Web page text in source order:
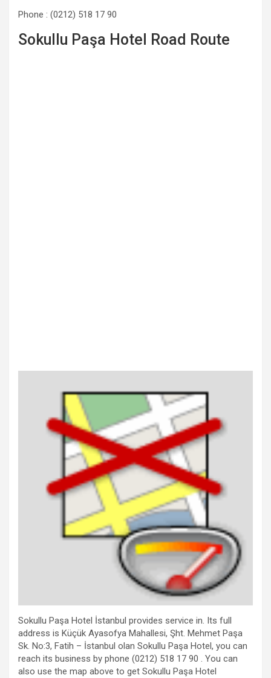
Phone : (0212) 518 17 90
Sokullu Paşa Hotel Road Route
Sokullu Paşa Hotel İstanbul provides service in. Its full
address is Küçük Ayasofya Mahallesi, Şht. Mehmet Paşa
Sk. No:3, Fatih – İstanbul olan Sokullu Paşa Hotel, you can
reach its business by phone (0212) 518 17 90 . You can
also use the map above to get Sokullu Paşa Hotel